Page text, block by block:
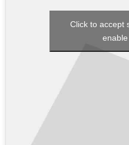
Click to accept